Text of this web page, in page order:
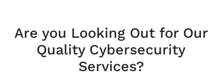
Are you Looking Out for Our
Quality Cybersecurity
Services?